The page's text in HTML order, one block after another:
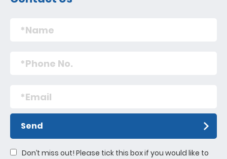
Send
Don’t miss out! Please tick this box if you would like to